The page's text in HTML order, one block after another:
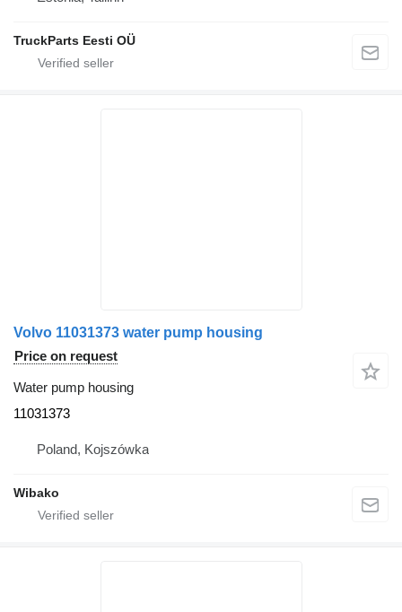
TruckParts Eesti OÜ
Volvo 11031373 water pump housing
Price on request
Water pump housing
11031373
Poland, Kojszówka
Wibako